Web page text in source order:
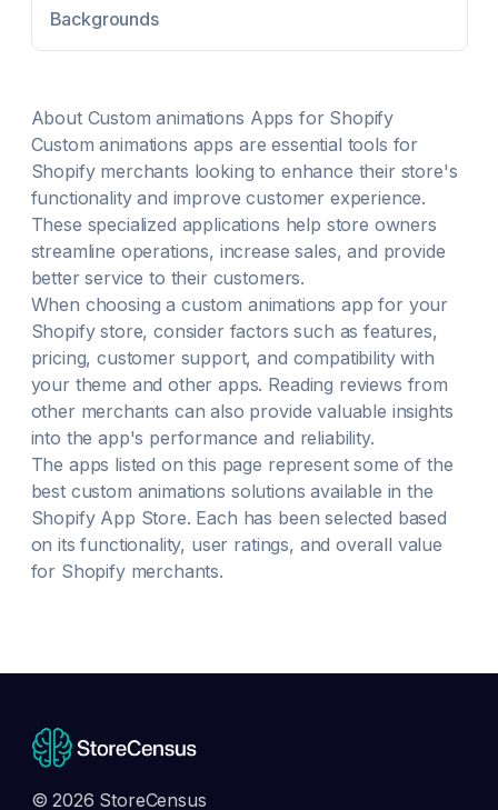
Backgrounds
About Custom animations Apps for Shopify
Custom animations apps are essential tools for
Shopify merchants looking to enhance their store's
functionality and improve customer experience.
These specialized applications help store owners
streamline operations, increase sales, and provide
better service to their customers.
When choosing a custom animations app for your
Shopify store, consider factors such as features,
pricing, customer support, and compatibility with
your theme and other apps. Reading reviews from
other merchants can also provide valuable insights
into the app's performance and reliability.
The apps listed on this page represent some of the
best custom animations solutions available in the
Shopify App Store. Each has been selected based
on its functionality, user ratings, and overall value
for Shopify merchants.
© 2026 StoreCensus